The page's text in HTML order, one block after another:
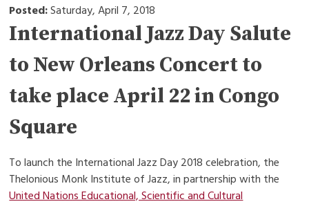
Posted:Saturday, April 7, 2018
International Jazz Day Salute
to New Orleans Concert to
take place April 22 in Congo
Square
To launch the International Jazz Day 2018 celebration, the
Thelonious Monk Institute of Jazz, in partnership with the
United Nations Educational, Scientific and Cultural